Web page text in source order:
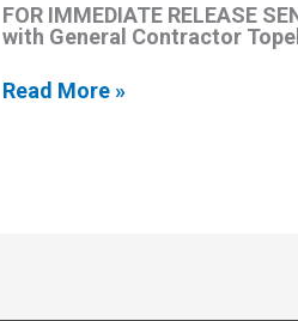
FOR IMMEDIATE RELEASE
with General Contractor
Press
Read More »